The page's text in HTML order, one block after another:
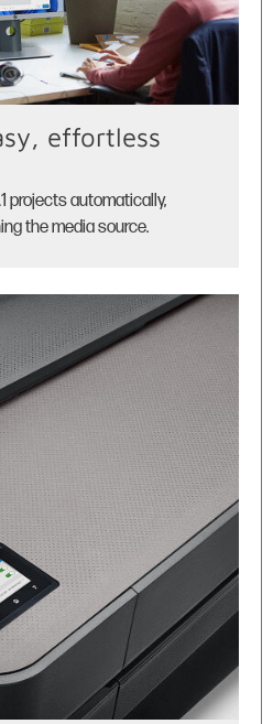
effortless
projects automatically,
the media source.